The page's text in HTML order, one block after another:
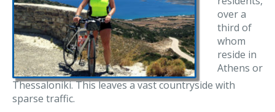
over a
third of
whom
reside in
Athens or
Thessaloniki. This leaves a vast countryside with
sparse traffic.